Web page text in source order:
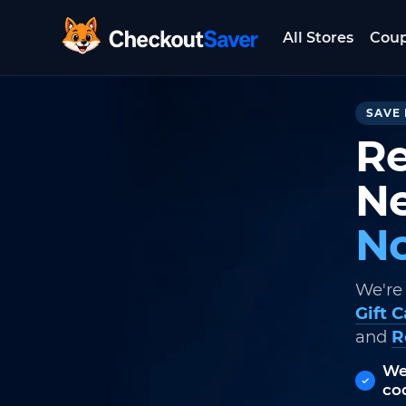
CheckoutSaver home
All Stores
SAVE
Gift
and